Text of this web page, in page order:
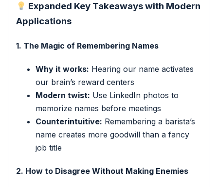
Expanded Key Takeaways with Modern
Applications
1. The Magic of Remembering Names
Why it works: Hearing our name activates
our brain’s reward centers
Modern twist: Use LinkedIn photos to
memorize names before meetings
Counterintuitive: Remembering a barista’s
name creates more goodwill than a fancy
job title
2. How to Disagree Without Making Enemies